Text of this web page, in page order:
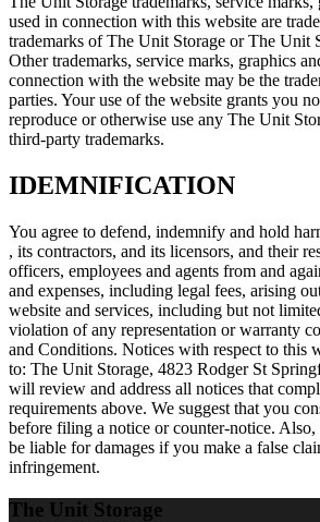
used in connection with this website are
trademarks of The Unit Storage or The Unit
Other trademarks, service marks, graphics
connection with the website may be the
parties. Your use of the website grants you
reproduce or otherwise use any The Unit
third-party trademarks.
IDEMNIFICATION
You agree to defend, indemnify and hold
, its contractors, and its licensors, and their
officers, employees and agents from and
and expenses, including legal fees, arising
website and services, including but not
violation of any representation or warranty
and Conditions. Notices with respect to this
to: The Unit Storage, 4823 Rodger St
will review and address all notices that
requirements above. We suggest that you
before filing a notice or counter-notice.
be liable for damages if you make a false
infringement.
The Unit Storage